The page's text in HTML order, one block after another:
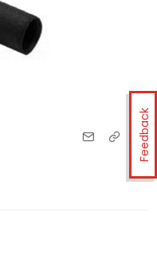
Feedback